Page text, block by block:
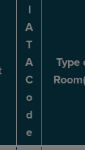
I
A
T
A
C
o
d
e
Type